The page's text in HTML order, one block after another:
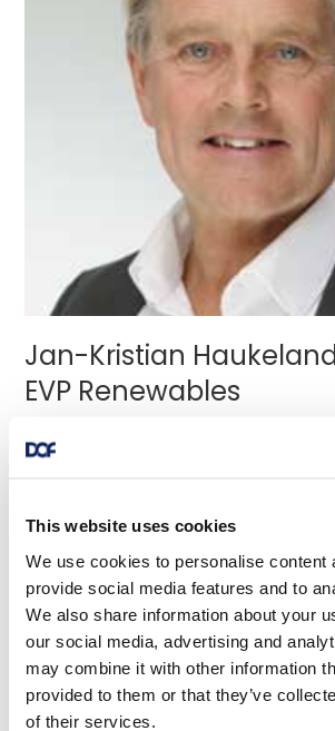
This website uses cookies
We use cookies to personalise content
provide social media features and to
We also share information about your
our social media, advertising and
may combine it with other information
provided to them or that they’ve
of their services.
Jan-Kristian
EVP Renewables
Jan Kristian Haukeland currently
Executive Vice President of
Regional